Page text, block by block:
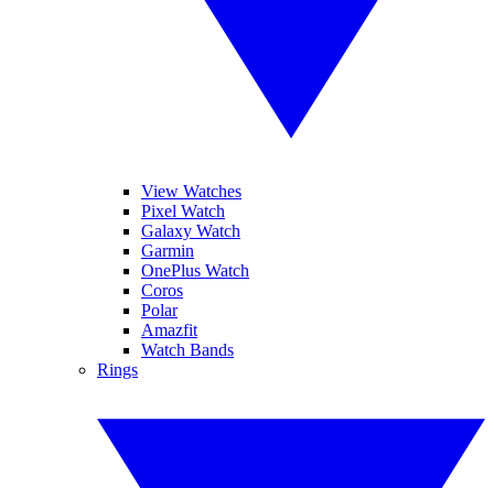
View Watches
Pixel Watch
Galaxy Watch
Garmin
OnePlus Watch
Coros
Polar
Amazfit
Watch Bands
Rings